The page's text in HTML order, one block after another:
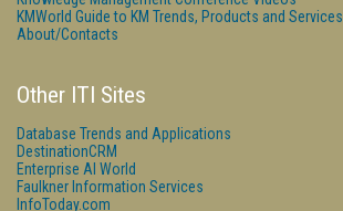
KMWorld Guide to KM Trends, Products and Services
About/Contacts
Other ITI Sites
Database Trends and Applications
DestinationCRM
Enterprise AI World
Faulkner Information Services
InfoToday.com